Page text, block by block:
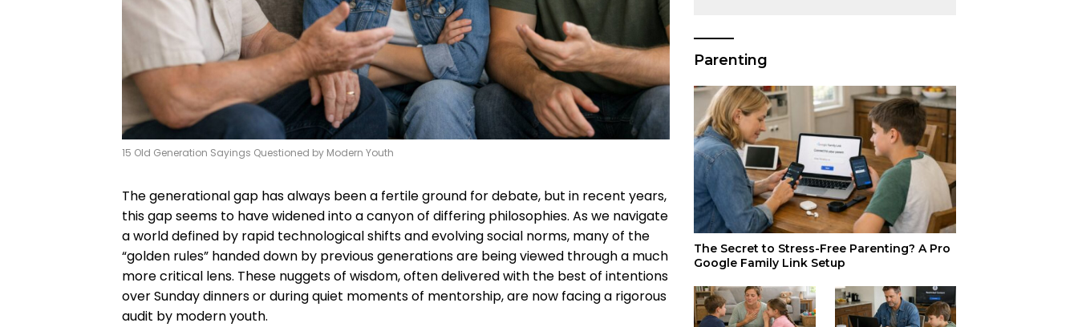
15 Old Generation Sayings Questioned by Modern Youth
The generational gap has always been a fertile ground for debate, but in recent years,
this gap seems to have widened into a canyon of differing philosophies. As we navigate
a world defined by rapid technological shifts and evolving social norms, many of the
“golden rules” handed down by previous generations are being viewed through a much
more critical lens. These nuggets of wisdom, often delivered with the best of intentions
over Sunday dinners or during quiet moments of mentorship, are now facing a rigorous
audit by modern youth.
Parenting
The Secret to Stress-Free Parenting? A Pro
Google Family Link Setup